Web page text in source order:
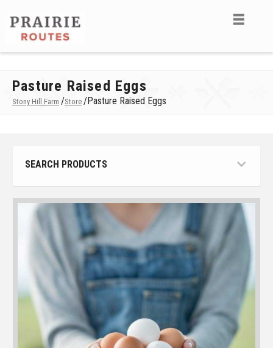
Pasture Raised Eggs
Stony Hill Farm /Store /Pasture Raised Eggs
SEARCH PRODUCTS